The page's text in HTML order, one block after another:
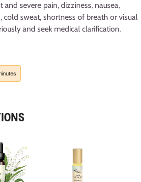
severe pain, dizziness, nausea,
sweat, shortness of breath or visual
and seek medical clarification.